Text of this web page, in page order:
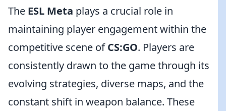
The ESL Meta plays a crucial role in
maintaining player engagement within the
competitive scene ofCS:GO. Players are
consistently drawn to the game through its
evolving strategies, diverse maps, and the
constant shift in weapon balance. These